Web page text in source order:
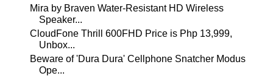
Mira by Braven Water-Resistant HD Wireless
Speaker...
CloudFone Thrill 600FHD Price is Php 13,999,
Unbox...
Beware of 'Dura Dura' Cellphone Snatcher Modus
Ope...